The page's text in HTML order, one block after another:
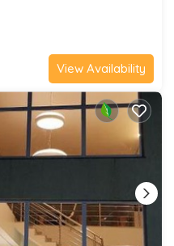
View Availability